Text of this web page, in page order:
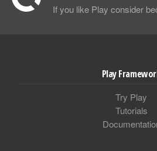
If you like Play consider
Play
Try Play
Tutorials